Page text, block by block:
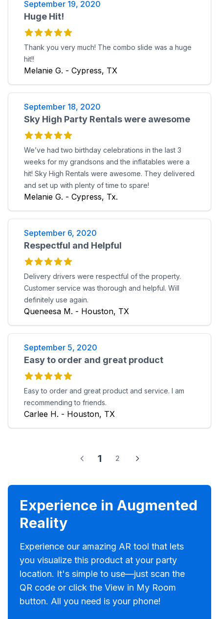
September 19, 2020
Huge Hit!
Thank you very much! The combo slide was a huge
hit!!
Melanie G. - Cypress, TX
September 18, 2020
Sky High Party Rentals were awesome
We’ve had two birthday celebrations in the last 3
weeks for my grandsons and the inflatables were a
hit! Sky High Rentals were awesome. They delivered
and set up with plenty of time to spare!
Melanie G. - Cypress, Tx.
September 6, 2020
Respectful and Helpful
Delivery drivers were respectful of the property.
Customer service was thorough and helpful. Will
definitely use again.
Queneesa M. - Houston, TX
September 5, 2020
Easy to order and great product
Easy to order and great product and service. I am
recommending to friends.
Carlee H. - Houston, TX
1 2
Experience in Augmented
Reality
Experience our amazing AR tool that lets
you visualize this product at your party
location. It's simple to use—just scan the
QR code or click the View in My Room
button. All you need is your phone!